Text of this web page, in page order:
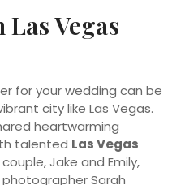
Vegas
for your wedding can be
city like Las Vegas.
heartwarming
talented Las Vegas
couple, Jake and Emily,
Sarah